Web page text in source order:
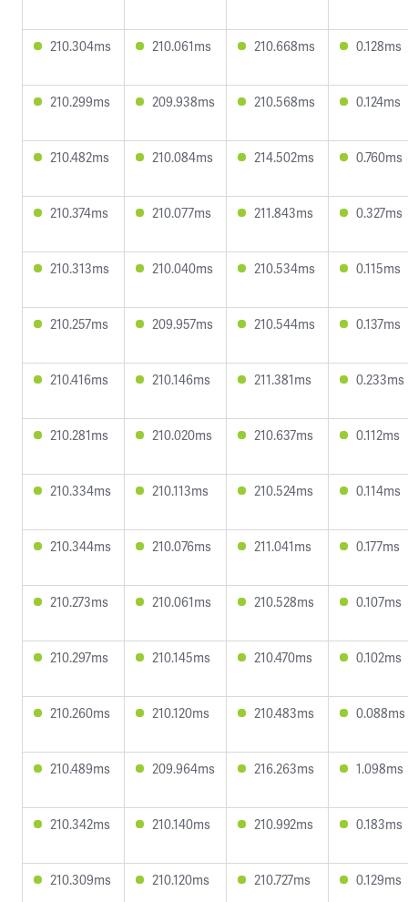
210.304ms 210.061ms 210.668ms 0.128ms
210.299ms 209.938ms 210.568ms 0.124ms
210.482ms 210.084ms 214.502ms 0.760ms
210.374ms 210.077ms 211.843ms 0.327ms
210.313ms 210.040ms 210.534ms 0.115ms
210.257ms 209.957ms 210.544ms 0.137ms
210.416ms 210.146ms 211.381ms 0.233ms
210.281ms 210.020ms 210.637ms 0.112ms
210.334ms 210.113ms 210.524ms 0.114ms
210.344ms 210.076ms 211.041ms 0.177ms
210.273ms 210.061ms 210.528ms 0.107ms
210.297ms 210.145ms 210.470ms 0.102ms
210.260ms 210.120ms 210.483ms 0.088ms
210.489ms 209.964ms 216.263ms 1.098ms
210.342ms 210.140ms 210.992ms 0.183ms
210.309ms 210.120ms 210.727ms 0.129ms